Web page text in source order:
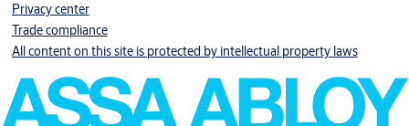
Privacy center
Trade compliance
All content on this site is protected by intellectual property laws